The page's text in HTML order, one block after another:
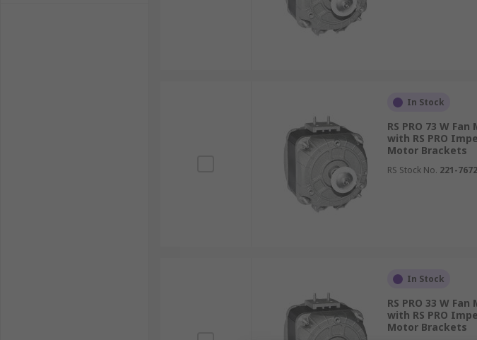
In Stock
RS PRO 73 W
with RS PRO
Motor Brackets
RS Stock No. 221-7672
In Stock
RS PRO 33 W
with RS PRO
Motor Brackets